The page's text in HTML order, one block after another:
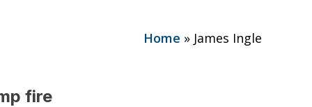
Home » James Ingle
fire